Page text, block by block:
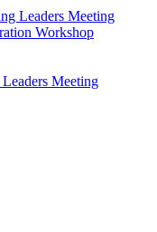
Leaders Meeting
Workshop
Meeting